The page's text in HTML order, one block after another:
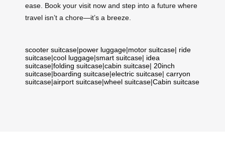
ease. Book your visit now and step into a future where
travel isn’t a chore—it’s a breeze.
scooter suitcase|power luggage|motor suitcase| ride
suitcase|cool luggage|smart suitcase| idea
suitcase|folding suitcase|cabin suitcase| 20inch
suitcase|boarding suitcase|electric suitcase| carryon
suitcase|airport suitcase|wheel suitcase|Cabin suitcase